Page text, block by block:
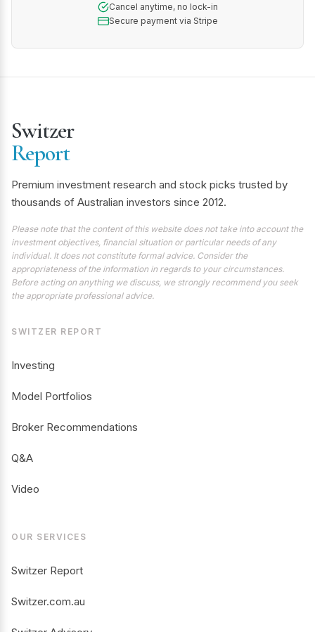
Cancel anytime, no lock-in
Secure payment via Stripe
Switzer
Report
Premium investment research and stock picks trusted by
thousands of Australian investors since 2012.
Please note that the content of this website does not take into account the
investment objectives, financial situation or particular needs of any
individual. It does not constitute formal advice. Consider the
appropriateness of the information in regards to your circumstances.
Before acting on anything we discuss, we strongly recommend you seek
the appropriate professional advice.
SWITZER REPORT
Investing
Model Portfolios
Broker Recommendations
Q&A
Video
OUR SERVICES
Switzer Report
Switzer.com.au